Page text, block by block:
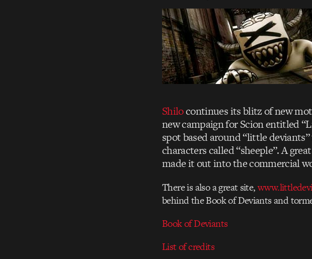
Shilocontinues its blitz of new
new campaign for Scion entitled
spot based around “little
characters called “sheeple”. A
made it out into the commercial
There is also a great site,
behind the Book of Deviants and
Book of Deviants
List of credits